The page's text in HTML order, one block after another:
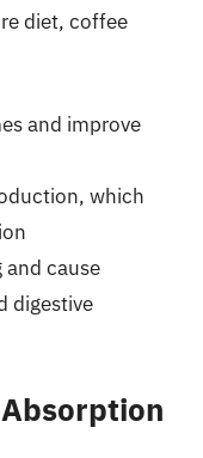
diet, coffee
and improve
which
cause
digestive